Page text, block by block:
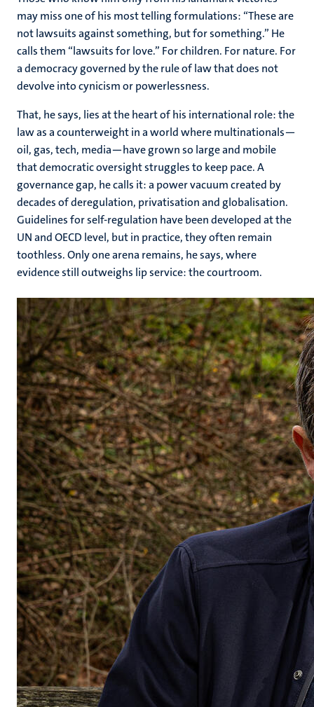
may miss one of his most telling formulations: “These are
not lawsuits against something, but for something.” He
calls them “lawsuits for love.” For children. For nature. For
a democracy governed by the rule of law that does not
devolve into cynicism or powerlessness.
That, he says, lies at the heart of his international role: the
law as a counterweight in a world where multinationals—
oil, gas, tech, media—have grown so large and mobile
that democratic oversight struggles to keep pace. A
governance gap, he calls it: a power vacuum created by
decades of deregulation, privatisation and globalisation.
Guidelines for self-regulation have been developed at the
UN and OECD level, but in practice, they often remain
toothless. Only one arena remains, he says, where
evidence still outweighs lip service: the courtroom.